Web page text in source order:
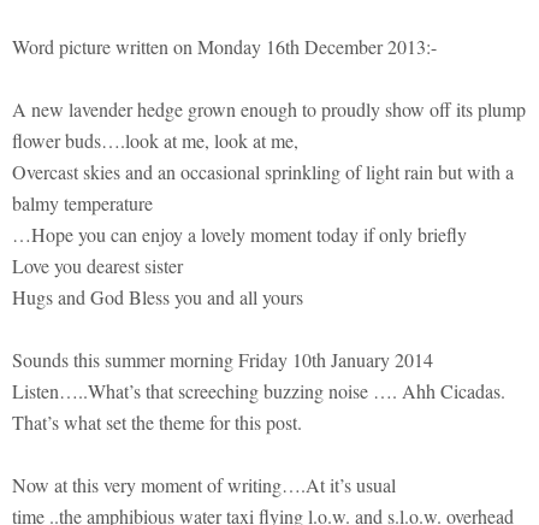
Word picture written on Monday 16th December 2013:-
A new lavender hedge grown enough to proudly show off its plump
flower buds….look at me, look at me,
Overcast skies and an occasional sprinkling of light rain but with a
balmy temperature
…Hope you can enjoy a lovely moment today if only briefly
Love you dearest sister
Hugs and God Bless you and all yours
Sounds this summer morning Friday 10th January 2014
Listen…..What’s that screeching buzzing noise …. Ahh Cicadas.
That’s what set the theme for this post.
Now at this very moment of writing….At it’s usual
time ..the amphibious water taxi flying l.o.w. and s.l.o.w. overhead